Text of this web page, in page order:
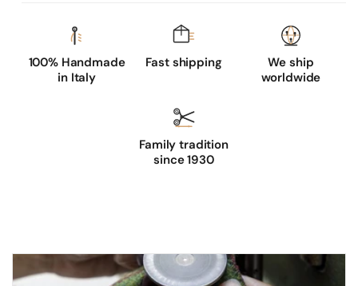
100% Handmade
in Italy
Fast shipping
We ship
worldwide
Family tradition
since 1930